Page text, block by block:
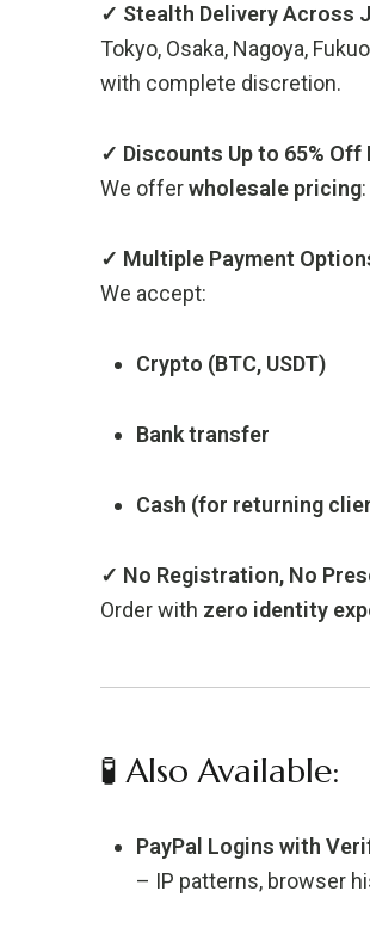
✓ Stealth Delivery Across
Tokyo, Osaka, Nagoya,
with complete discretion.
✓ Discounts Up to 65% Off
We offerwholesale pricing
✓ Multiple Payment
We accept:
Crypto (BTC, USDT)
Bank transfer
Cash (for returning
✓ No Registration, No
Order with zero identity
🧪 Also Available:
PayPal Logins with
– IP patterns, browser